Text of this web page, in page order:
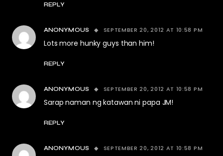
REPLY
ANONYMOUS SEPTEMBER 20, 2012 AT 10:58 PM
Lots more hunky guys than him!
REPLY
ANONYMOUS SEPTEMBER 20, 2012 AT 10:58 PM
Sarap naman ng katawan ni papa JM!
REPLY
ANONYMOUS SEPTEMBER 20, 2012 AT 10:58 PM